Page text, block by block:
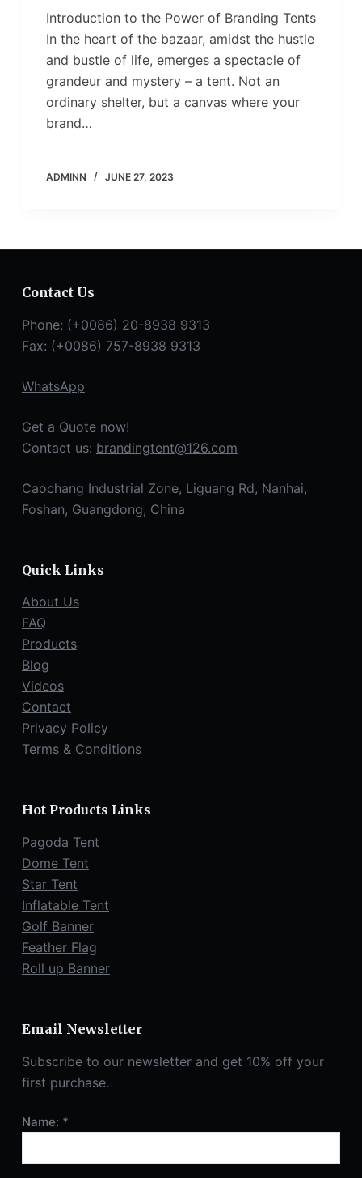
Introduction to the Power of Branding Tents
In the heart of the bazaar, amidst the hustle
and bustle of life, emerges a spectacle of
grandeur and mystery – a tent. Not an
ordinary shelter, but a canvas where your
brand…
ADMINN JUNE 27, 2023
Contact Us
Phone: (+0086) 20-8938 9313
Fax: (+0086) 757-8938 9313
WhatsApp
Get a Quote now!
Contact us: brandingtent@126.com
Caochang Industrial Zone, Liguang Rd, Nanhai,
Foshan, Guangdong, China
Quick Links
About Us
FAQ
Products
Blog
Videos
Contact
Privacy Policy
Terms & Conditions
Hot Products Links
Pagoda Tent
Dome Tent
Star Tent
Inflatable Tent
Golf Banner
Feather Flag
Roll up Banner
Email Newsletter
Subscribe to our newsletter and get 10% off your
first purchase.
Name: *